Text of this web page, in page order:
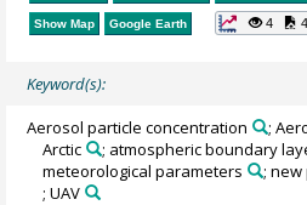
Show Map Google Earth 4 4
Keyword(s):
Aerosol particle concentration ;
Arctic
; atmospheric boundary
meteorological parameters
; new
; UAV